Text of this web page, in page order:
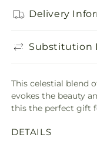
Delivery
Substitution
This celestial blend
evokes the beauty
this the perfect gift
DETAILS